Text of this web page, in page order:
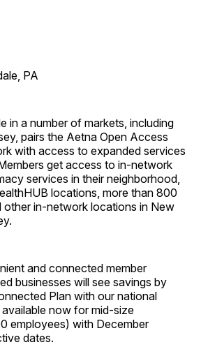
PA
in a number of markets, including
pairs the Aetna Open Access
with access to expanded services
get access to in-network
services in their neighborhood,
locations, more than 800
other in-network locations in New
.
and connected member
businesses will see savings by
Plan with our national
now for mid-size
employees) with December
dates.